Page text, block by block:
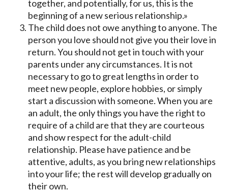
together, and potentially, for us, this is the
beginning of a new serious relationship.»
The child does not owe anything to anyone. The
person you love should not give you their love in
return. You should not get in touch with your
parents under any circumstances. It is not
necessary to go to great lengths in order to
meet new people, explore hobbies, or simply
start a discussion with someone. When you are
an adult, the only things you have the right to
require of a child are that they are courteous
and show respect for the adult-child
relationship. Please have patience and be
attentive, adults, as you bring new relationships
into your life; the rest will develop gradually on
their own.